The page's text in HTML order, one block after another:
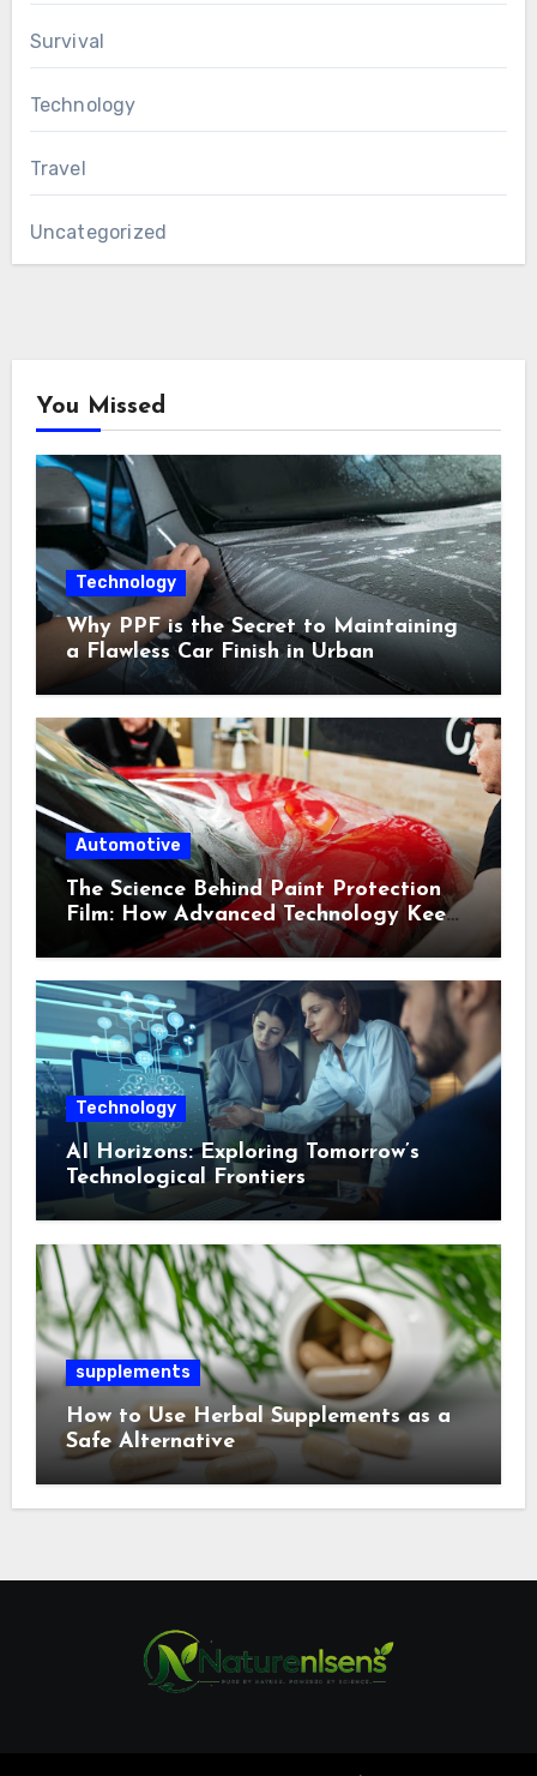
Survival
Technology
Travel
Uncategorized
You Missed
Technology
Why PPF is the Secret to Maintaining
a Flawless Car Finish in Urban
Environments
Automotive
The Science Behind Paint Protection
Film: How Advanced Technology Keeps
Your Vehicle Looking New
Technology
AI Horizons: Exploring Tomorrow’s
Technological Frontiers
supplements
How to Use Herbal Supplements as a
Safe Alternative